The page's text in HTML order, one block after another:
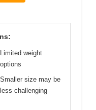
Limited weight
options
Smaller size may be
less challenging